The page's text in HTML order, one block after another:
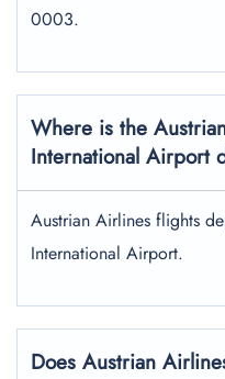
0003.
Where is the
International Airport
Austrian Airlines flights
International Airport.
Does Austrian